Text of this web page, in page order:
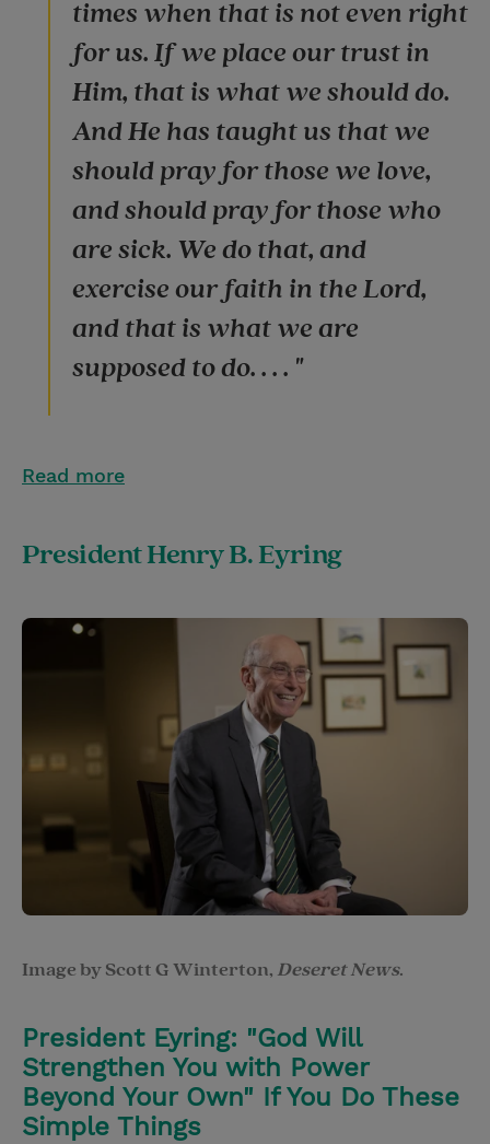
times when that is not even right
for us. If we place our trust in
Him, that is what we should do.
And He has taught us that we
should pray for those we love,
and should pray for those who
are sick. We do that, and
exercise our faith in the Lord,
and that is what we are
supposed to do. . . . "
Read more
President Henry B. Eyring
Image by Scott G Winterton, Deseret News.
President Eyring: "God Will
Strengthen You with Power
Beyond Your Own" If You Do These
Simple Things